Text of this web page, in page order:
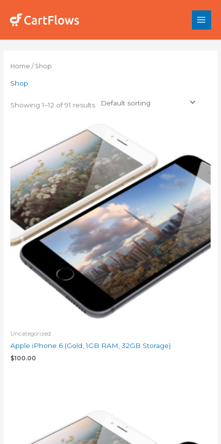
content
Home / Shop
Shop
Showing 1–12 of 91 results
Uncategorized
Apple iPhone 6 (Gold, 1GB RAM, 32GB Storage)
$100.00